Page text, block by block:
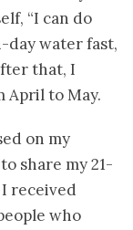
“I can do
day water fast,
that, I
April to May.
on my
share my 21-
received
who